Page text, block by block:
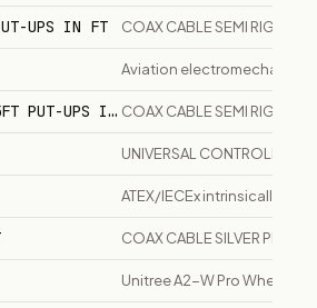
UPS IN FT COAX CABLE SEMI RIGID
Aviation
PUT-UPS IN FTCOAX CABLE SEMI RIGID
UNIVERSAL CONTROLLER
ATEX/IECEx intrinsically
COAX CABLE SILVER PLATED
Unitree A2-W Pro Wheeled